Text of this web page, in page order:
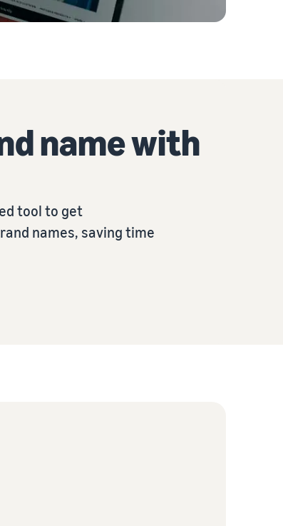
name with
tool to get
names, saving time